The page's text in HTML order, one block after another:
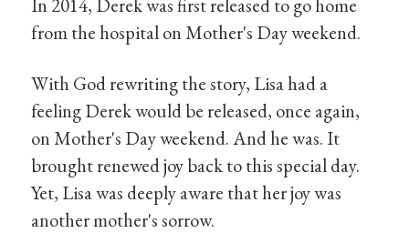
In 2014, Derek was first released to go home
from the hospital on Mother's Day weekend.
With God rewriting the story, Lisa had a
feeling Derek would be released, once again,
on Mother's Day weekend. And he was. It
brought renewed joy back to this special day.
Yet, Lisa was deeply aware that her joy was
another mother's sorrow.